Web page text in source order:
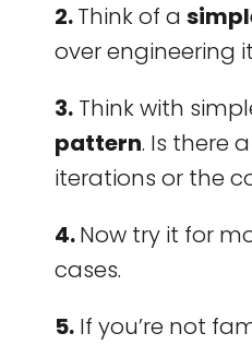
2.Think of a
over engineering
3. Think with
pattern. Is there
iterations or the
4.Now try it for
cases.
5. If you’re not